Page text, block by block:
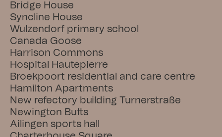
Bridge House
Syncline House
Wulzendorf primary school
Canada Goose
Harrison Commons
Hospital Hautepierre
Broekpoort residential and care centre
Hamilton Apartments
New refectory building Turnerstraße
Newington Butts
Ailingen sports hall